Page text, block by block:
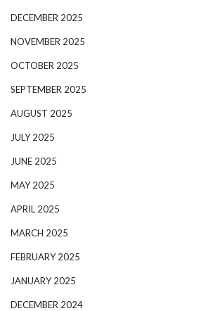
DECEMBER 2025
NOVEMBER 2025
OCTOBER 2025
SEPTEMBER 2025
AUGUST 2025
JULY 2025
JUNE 2025
MAY 2025
APRIL 2025
MARCH 2025
FEBRUARY 2025
JANUARY 2025
DECEMBER 2024